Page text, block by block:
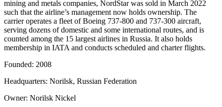
mining and metals companies, NordStar was sold in March 2022
such that the airline’s management now holds ownership. The
carrier operates a fleet of Boeing 737-800 and 737-300 aircraft,
serving dozens of domestic and some international routes, and is
counted among the 15 largest airlines in Russia. It also holds
membership in IATA and conducts scheduled and charter flights.
Founded: 2008
Headquarters: Norilsk, Russian Federation
Owner: Norilsk Nickel